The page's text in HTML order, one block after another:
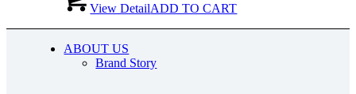
View DetailADD TO CART
ABOUT US
Brand Story